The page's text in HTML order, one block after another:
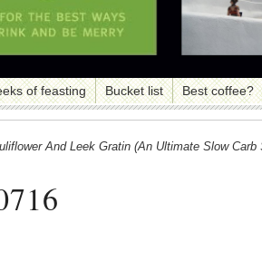
of feasting Bucket list Best coffee?
And Leek Gratin (an Ultimate Slow Carb